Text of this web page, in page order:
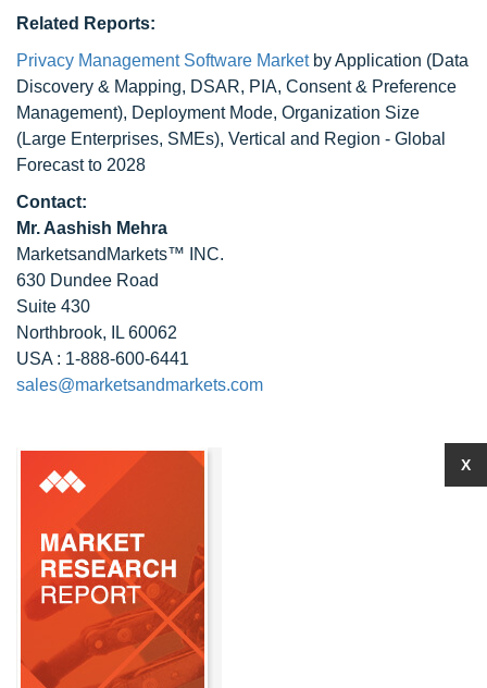
Related Reports:
Privacy Management Software Marketby Application (Data
Discovery & Mapping, DSAR, PIA, Consent & Preference
Management), Deployment Mode, Organization Size
(Large Enterprises, SMEs), Vertical and Region - Global
Forecast to 2028
Contact:
Mr. Aashish Mehra
MarketsandMarkets™ INC.
630 Dundee Road
Suite 430
Northbrook, IL 60062
USA : 1-888-600-6441
sales@marketsandmarkets.com
X